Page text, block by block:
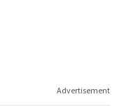
Advertisement